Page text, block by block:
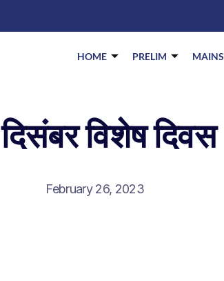
HOME PRELIM MAINS
दिसंबर विशेष दिवस
February 26, 2023